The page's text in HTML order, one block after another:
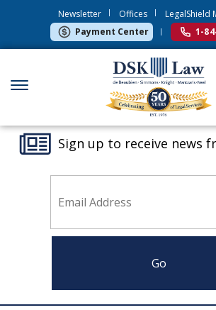
Newsletter Offices
LegalShield
Payment Center
1-
Sign up to receive news